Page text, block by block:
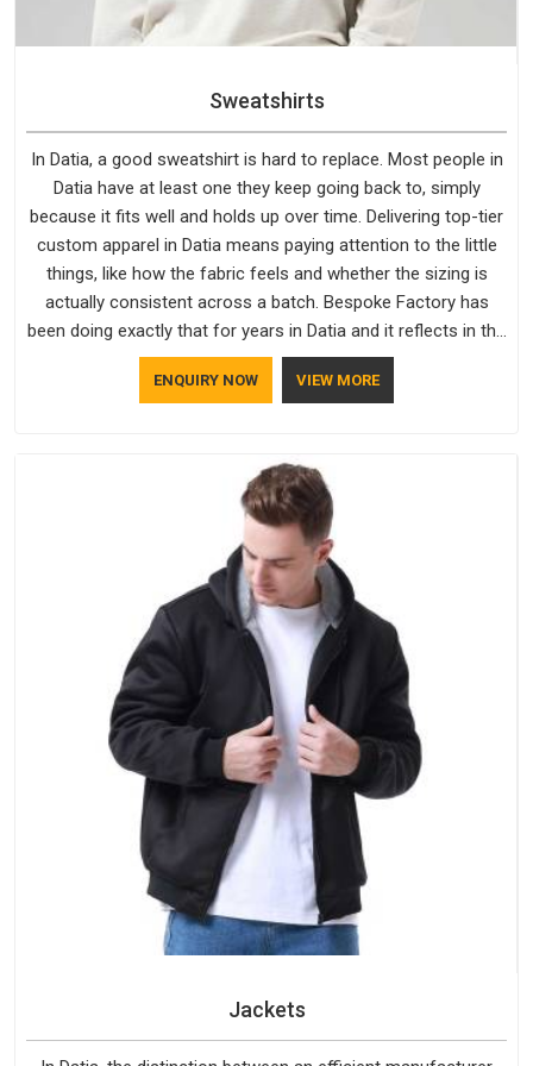
Sweatshirts
In Datia, a good sweatshirt is hard to replace. Most people in
Datia have at least one they keep going back to, simply
because it fits well and holds up over time. Delivering top-tier
custom apparel in Datia means paying attention to the little
things, like how the fabric feels and whether the sizing is
actually consistent across a batch. Bespoke Factory has
been doing exactly that for years in Datia and it reflects in the
work. If you are looking for Sweatshirts Manufacturers in
Datia, although we operate from Delhi, the same standards
ENQUIRY NOW VIEW MORE
Jackets